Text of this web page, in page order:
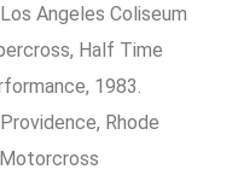
Los Angeles Coliseum
Half Time
1983.
Providence, Rhode